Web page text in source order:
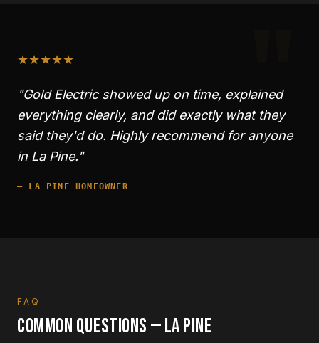
"
★★★★★
"Gold Electric showed up on time, explained
everything clearly, and did exactly what they
said they'd do. Highly recommend for anyone
in La Pine."
— LA PINE HOMEOWNER
FAQ
COMMON QUESTIONS —LA PINE